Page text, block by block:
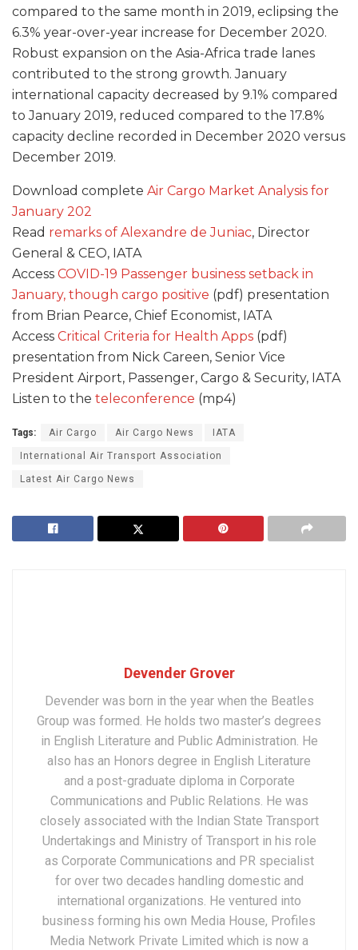
compared to the same month in 2019, eclipsing the
6.3% year-over-year increase for December 2020.
Robust expansion on the Asia-Africa trade lanes
contributed to the strong growth. January
international capacity decreased by 9.1% compared
to January 2019, reduced compared to the 17.8%
capacity decline recorded in December 2020 versus
December 2019.
Download complete Air Cargo Market Analysis for
January 202
Read remarks of Alexandre de Juniac, Director
General & CEO, IATA
Access COVID-19 Passenger business setback in
January, though cargo positive (pdf) presentation
from Brian Pearce, Chief Economist, IATA
Access Critical Criteria for Health Apps (pdf)
presentation from Nick Careen, Senior Vice
President Airport, Passenger, Cargo & Security, IATA
Listen to the teleconference (mp4)
Tags: Air Cargo Air Cargo News IATA
International Air Transport Association
Latest Air Cargo News
Devender Grover
Devender was born in the year when the Beatles
Group was formed. He holds two master’s degrees
in English Literature and Public Administration. He
also has an Honors degree in English Literature
and a post-graduate diploma in Corporate
Communications and Public Relations. He was
closely associated with the Indian State Transport
Undertakings and Ministry of Transport in his role
as Corporate Communications and PR specialist
for over two decades handling domestic and
international organizations. He ventured into
business forming his own Media House, Profiles
Media Network Private Limited which is now a